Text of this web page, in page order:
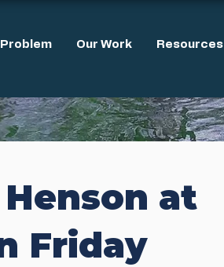
Our Work Resources
at
Friday